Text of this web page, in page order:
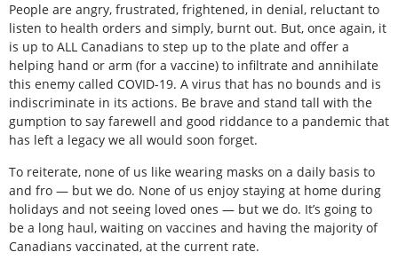
People are angry, frustrated, frightened, in denial, reluctant to
listen to health orders and simply, burnt out. But, once again, it
is up to ALL Canadians to step up to the plate and offer a
helping hand or arm (for a vaccine) to infiltrate and annihilate
this enemy called COVID-19. A virus that has no bounds and is
indiscriminate in its actions. Be brave and stand tall with the
gumption to say farewell and good riddance to a pandemic that
has left a legacy we all would soon forget.
To reiterate, none of us like wearing masks on a daily basis to
and fro — but we do. None of us enjoy staying at home during
holidays and not seeing loved ones — but we do. It’s going to
be a long haul, waiting on vaccines and having the majority of
Canadians vaccinated, at the current rate.